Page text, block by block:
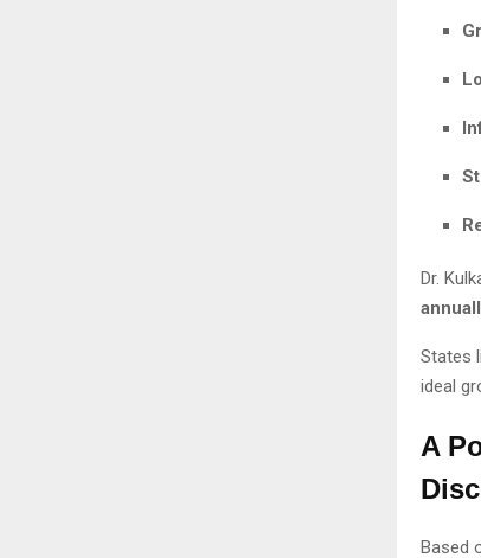
Dr.
States
ideal
A
Based